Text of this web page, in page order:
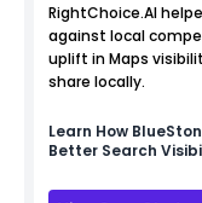
RightChoice.AI
against local
uplift in Maps
share locally.
Learn How
Better Search